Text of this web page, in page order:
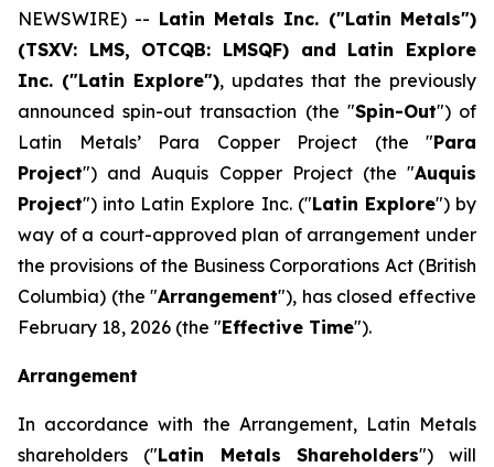
NEWSWIRE) -- Latin Metals Inc. ("Latin Metals")
(TSXV: LMS, OTCQB: LMSQF) and Latin Explore
Inc. ("Latin Explore"), updates that the previously
announced spin-out transaction (the "Spin-Out") of
Latin Metals’ Para Copper Project (the "Para
Project") and Auquis Copper Project (the "Auquis
Project") into Latin Explore Inc. ("Latin Explore") by
way of a court-approved plan of arrangement under
the provisions of the Business Corporations Act (British
Columbia) (the "Arrangement"), has closed effective
February 18, 2026 (the "Effective Time").
Arrangement
In accordance with the Arrangement, Latin Metals
shareholders ("Latin Metals Shareholders") will